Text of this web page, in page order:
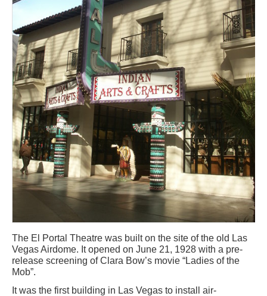
The El Portal Theatre was built on the site of the old Las
Vegas Airdome. It opened on June 21, 1928 with a pre-
release screening of Clara Bow’s movie “Ladies of the
Mob”.
It was the first building in Las Vegas to install air-